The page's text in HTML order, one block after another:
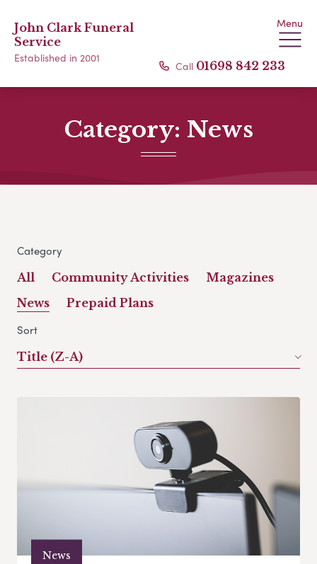
John Clark Funeral
Service
Established in 2001
Menu
Call 01698 842 233
Category: News
Category
All Community Activities
Magazines
News
Prepaid Plans
Sort
Title (Z-A)
News